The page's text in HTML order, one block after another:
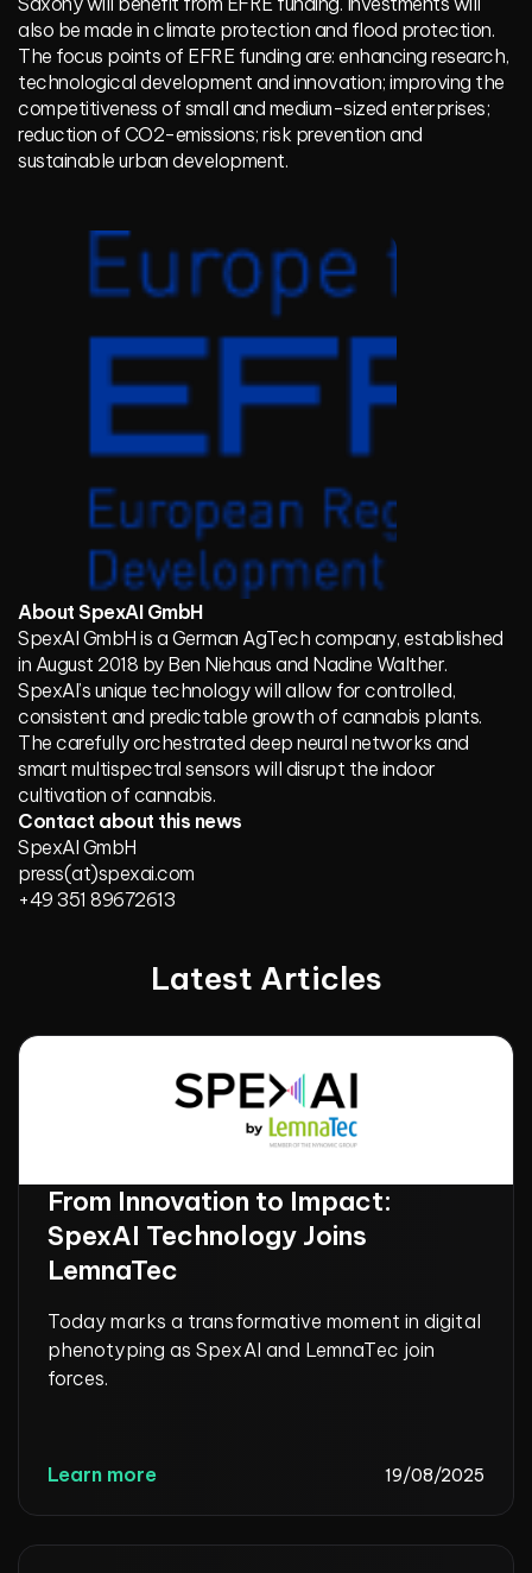
also be made in climate protection and flood protection.
The focus points of EFRE funding are: enhancing research,
technological development and innovation; improving the
competitiveness of small and medium-sized enterprises;
reduction of CO2-emissions; risk prevention and
sustainable urban development.
About SpexAI GmbH
SpexAI GmbH is a German AgTech company, established
in August 2018 by Ben Niehaus and Nadine Walther.
SpexAI’s unique technology will allow for controlled,
consistent and predictable growth of cannabis plants.
The carefully orchestrated deep neural networks and
smart multispectral sensors will disrupt the indoor
cultivation of cannabis.
Contact about this news
SpexAI GmbH
press(at)spexai.com
+49 351 89672613
Latest Articles
From Innovation to Impact:
SpexAI Technology Joins
LemnaTec
Today marks a transformative moment in digital
phenotyping as SpexAI and LemnaTec join
forces.
Learn more 19/08/2025